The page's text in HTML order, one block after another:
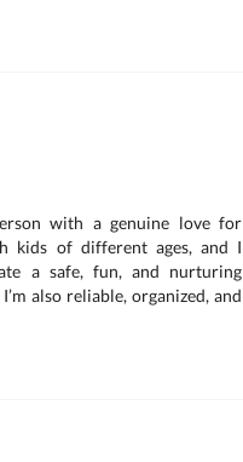
with a genuine love for
kids of different ages, and I
a safe, fun, and nurturing
also reliable, organized, and